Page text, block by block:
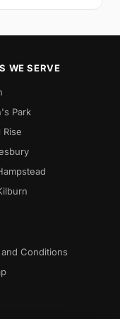
WE SERVE
Park
Rise
Conditions